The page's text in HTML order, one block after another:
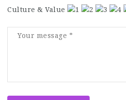
Culture & Value